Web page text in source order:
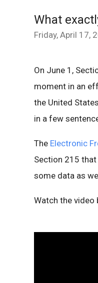
What
Friday, April 17,
On June 1,
moment in an
the United
in a few
The Electronic
Section 215
some data as
Watch the video